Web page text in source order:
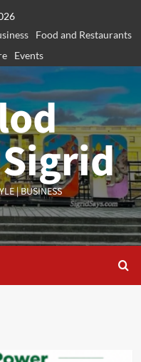
Food and Restaurants
Events
| BUSINESS